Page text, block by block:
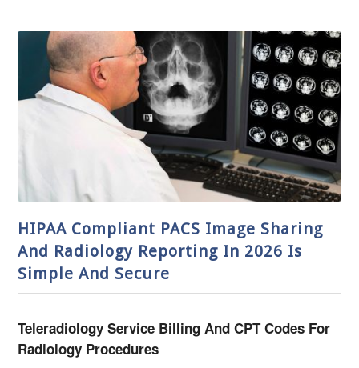
HIPAA Compliant PACS Image Sharing
And Radiology Reporting In 2026 Is
Simple And Secure
Teleradiology Service Billing And CPT Codes For
Radiology Procedures